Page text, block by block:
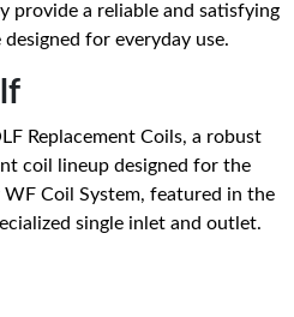
provide a reliable and satisfying
for everyday use.
Replacement Coils, a robust
coil lineup designed for the
Coil System, featured in the
single inlet and outlet.